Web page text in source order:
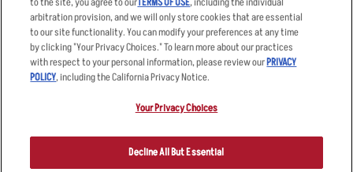
Accessibility Statement
Privacy Policy
Your Advertising Choices
Other Terms
Sitemap
registered trademark and copyrighted work of Applebee’s Restaurants
LLC.
arbitration provision, and we will only store cookies that are essential
to our site functionality. You can modify your preferences at any time
by clicking "Your Privacy Choices." To learn more about our practices
with respect to your personal information, please review ourPRIVACY
POLICY, including the California Privacy Notice.
Your Privacy Choices
Decline All But Essential